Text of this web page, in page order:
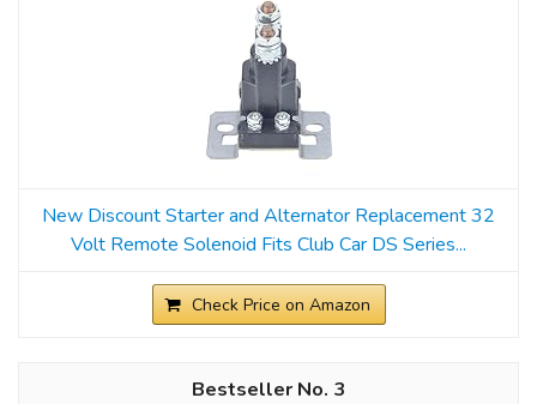
New Discount Starter and Alternator Replacement 32
Volt Remote Solenoid Fits Club Car DS Series...
Check Price on Amazon
3